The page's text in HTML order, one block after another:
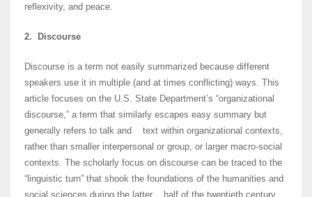
reflexivity, and peace.
2. Discourse
Discourse is a term not easily summarized because different
speakers use it in multiple (and at times conflicting) ways. This
article focuses on the U.S. State Department’s “organizational
discourse,” a term that similarly escapes easy summary but
generally refers to talk and text within organizational contexts,
rather than smaller interpersonal or group, or larger macro-social
contexts. The scholarly focus on discourse can be traced to the
“linguistic turn” that shook the foundations of the humanities and
social sciences during the latter half of the twentieth century.